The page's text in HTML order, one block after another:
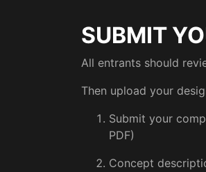
SUBMIT
All entrants should
Then upload your
Submit your
PDF)
Concept